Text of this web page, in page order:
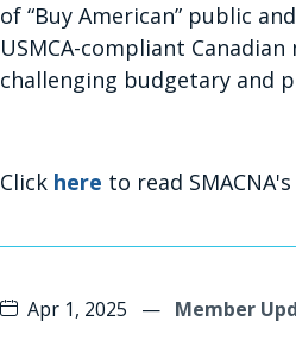
of “Buy American” public
USMCA-compliant
challenging budgetary and
Click here to read
Apr 1, 2025 — Member